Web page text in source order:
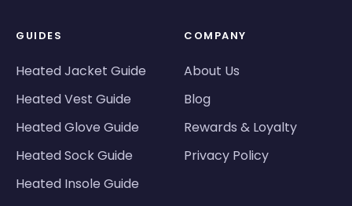
GUIDES
Heated Jacket Guide
Heated Vest Guide
Heated Glove Guide
Heated Sock Guide
Heated Insole Guide
COMPANY
About Us
Blog
Rewards & Loyalty
Privacy Policy